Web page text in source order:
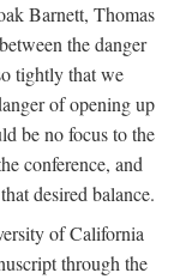
Barnett, Thomas
the danger
tightly that we
of opening up
be no focus to the
conference, and
desired balance.
of California
through the